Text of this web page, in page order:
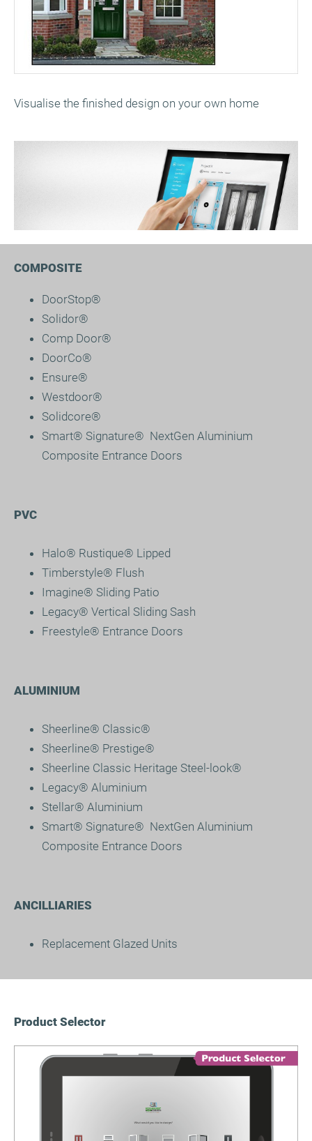
Visualise the finished design on your own home
COMPOSITE
DoorStop®
Solidor®
Comp Door®
DoorCo®
Ensure®
Westdoor®
Solidcore®
Smart® Signature® NextGen Aluminium
Composite Entrance Doors
PVC
Halo® Rustique® Lipped
Timberstyle® Flush
Imagine® Sliding Patio
Legacy® Vertical Sliding Sash
Freestyle® Entrance Doors
ALUMINIUM
Sheerline® Classic®
Sheerline® Prestige®
Sheerline Classic Heritage Steel-look®
Legacy® Aluminium
Stellar® Aluminium
Smart® Signature® NextGen Aluminium
Composite Entrance Doors
ANCILLIARIES
Replacement Glazed Units
Product Selector